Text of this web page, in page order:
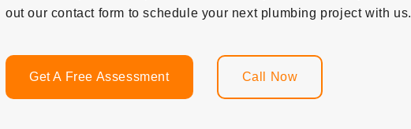
out our contact form to schedule your next plumbing project with us.
Get A Free Assessment Call Now